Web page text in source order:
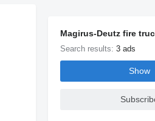
Magirus-Deutz fire
Search results:3 ads
Show